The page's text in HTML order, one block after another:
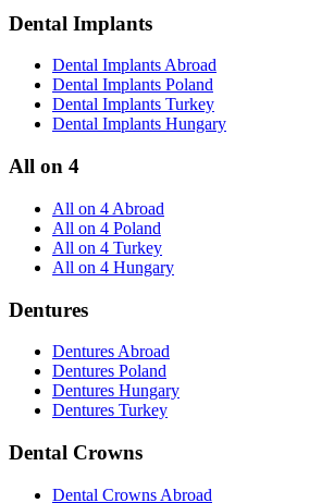
Dental Implants
Dental Implants Abroad
Dental Implants Poland
Dental Implants Turkey
Dental Implants Hungary
All on 4
All on 4 Abroad
All on 4 Poland
All on 4 Turkey
All on 4 Hungary
Dentures
Dentures Abroad
Dentures Poland
Dentures Hungary
Dentures Turkey
Dental Crowns
Dental Crowns Abroad